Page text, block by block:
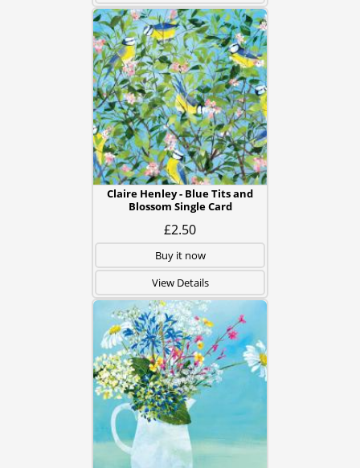
Claire Henley - Blue Tits and
Blossom Single Card
£2.50
Buy it now
View Details